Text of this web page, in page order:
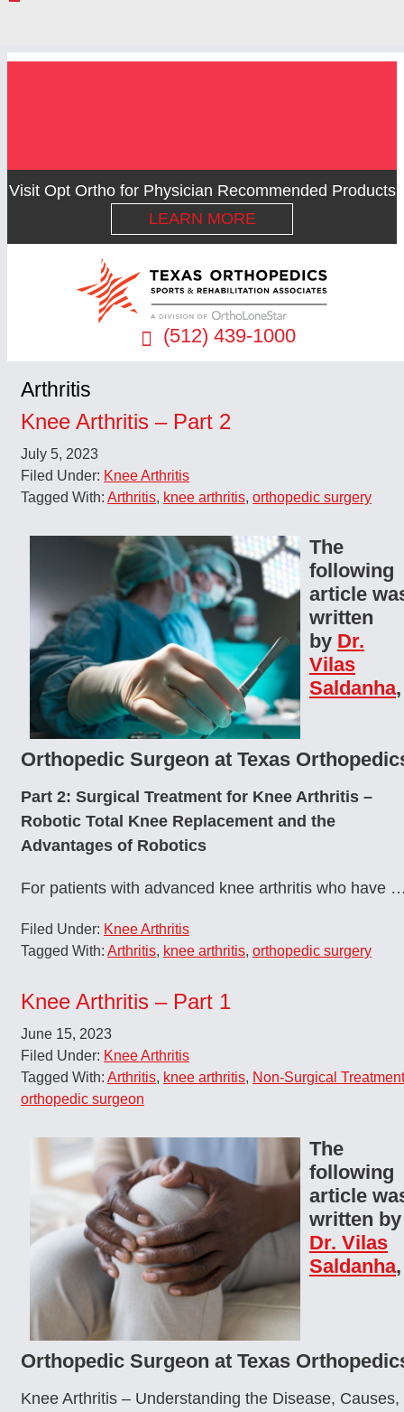
Visit Opt Ortho for Physician Recommended Products
LEARN MORE
(512) 439-1000
Arthritis
Knee Arthritis – Part 2
July 5, 2023
Filed Under: Knee Arthritis
Tagged With: Arthritis, knee arthritis, orthopedic surgery
The
following
article
written
by Dr.
Vilas
Saldanha,
Orthopedic Surgeon at Texas
Part 2: Surgical Treatment for Knee Arthritis –
Robotic Total Knee Replacement and the
Advantages of Robotics
For patients with advanced knee arthritis who have
Filed Under: Knee Arthritis
Tagged With: Arthritis, knee arthritis, orthopedic surgery
Knee Arthritis – Part 1
June 15, 2023
Filed Under: Knee Arthritis
Tagged With: Arthritis, knee arthritis, Non-Surgical Treatment
orthopedic surgeon
The
following
article
written by
Dr. Vilas
Saldanha,
Orthopedic Surgeon at Texas
Knee Arthritis – Understanding the Disease, Causes,